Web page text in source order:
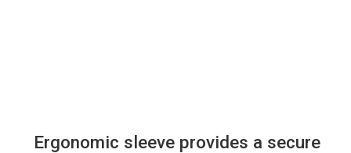
Ergonomic sleeve provides a secure